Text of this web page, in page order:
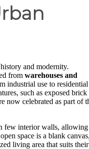
and modernity.
from warehouses and
industrial use to residential
such as exposed brick
now celebrated as part of
few interior walls, allowing
space is a blank
living area that suits their